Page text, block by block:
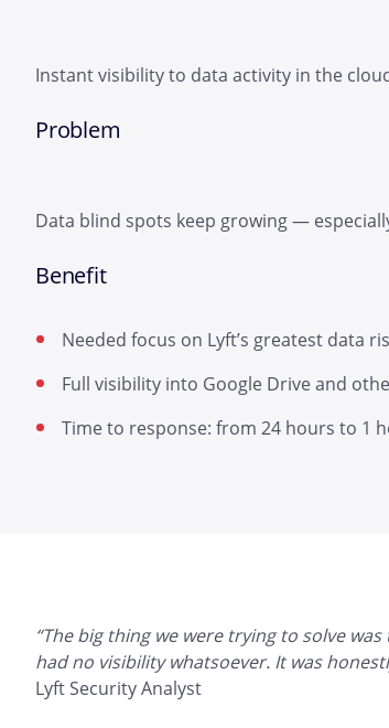
Instant visibility to data activity in the
Problem
Data blind spots keep growing —
Benefit
Needed focus on Lyft’s greatest data
Full visibility into Google Drive and
Time to response: from 24 hours to 1
“The big thing we were trying to solve
had no visibility whatsoever. It was
Lyft Security Analyst